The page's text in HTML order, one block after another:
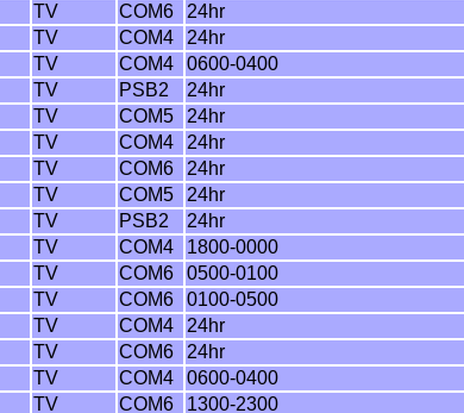
TV COM6
24hr
TV COM4
24hr
TV COM4
0600-0400
TV PSB2
24hr
TV COM5
24hr
TV COM4
24hr
TV COM6
24hr
TV COM5
24hr
TV PSB2
24hr
TV COM4
1800-0000
TV COM6 0500-0100
TV COM6
0100-0500
TV COM4
24hr
TV COM6
24hr
TV COM4
0600-0400
TV COM6 1300-2300